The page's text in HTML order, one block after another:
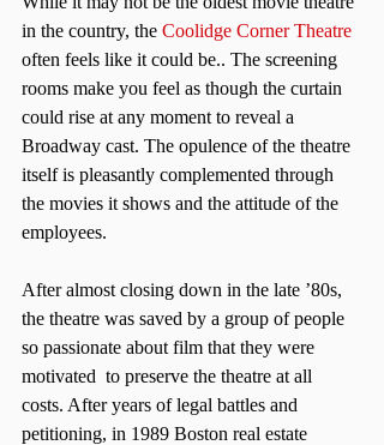
in the country, the Coolidge Corner Theatre
often feels like it could be.. The screening
rooms make you feel as though the curtain
could rise at any moment to reveal a
Broadway cast. The opulence of the theatre
itself is pleasantly complemented through
the movies it shows and the attitude of the
employees.
After almost closing down in the late ’80s,
the theatre was saved by a group of people
so passionate about film that they were
motivated  to preserve the theatre at all
costs. After years of legal battles and
petitioning, in 1989 Boston real estate